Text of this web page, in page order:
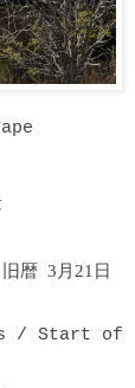
旧暦 3月21日
/ Start of